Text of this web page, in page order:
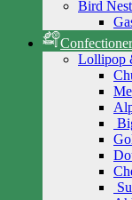
Bird
Lollipop